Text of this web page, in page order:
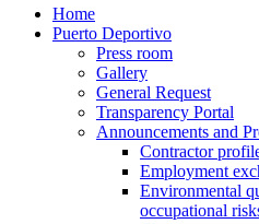
Home
Puerto Deportivo
Press room
Gallery
General Request
Transparency Portal
Announcements and
Contractor
Employment
Environmental
occupational